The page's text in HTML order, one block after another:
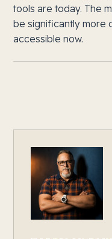
tools are today. The
be significantly more
accessible now.